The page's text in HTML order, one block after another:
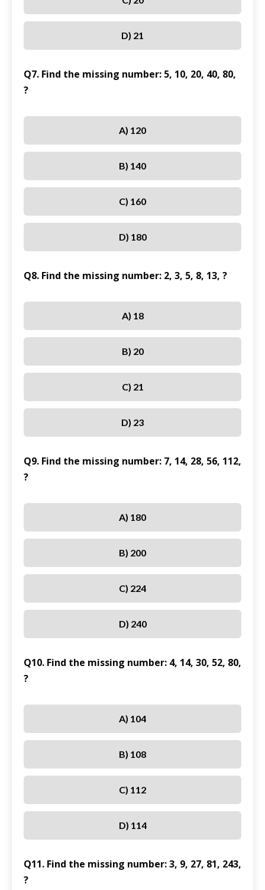
D) 21
Q7. Find the missing number: 5, 10, 20, 40, 80,
?
A) 120
B) 140
C) 160
D) 180
Q8. Find the missing number: 2, 3, 5, 8, 13, ?
A) 18
B) 20
C) 21
D) 23
Q9. Find the missing number: 7, 14, 28, 56, 112,
?
A) 180
B) 200
C) 224
D) 240
Q10. Find the missing number: 4, 14, 30, 52, 80,
?
A) 104
B) 108
C) 112
D) 114
Q11. Find the missing number: 3, 9, 27, 81, 243,
?